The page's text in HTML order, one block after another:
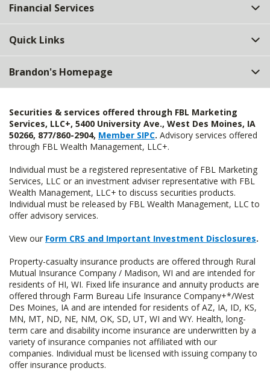
Financial Services
Quick Links
Brandon's Homepage
Securities & services offered through FBL Marketing
Services, LLC+, 5400 University Ave., West Des Moines, IA
50266, 877/860-2904, Member SIPC. Advisory services offered
through FBL Wealth Management, LLC+.
Individual must be a registered representative of FBL Marketing
Services, LLC or an investment adviser representative with FBL
Wealth Management, LLC+ to discuss securities products.
Individual must be released by FBL Wealth Management, LLC to
offer advisory services.
View our Form CRS and Important Investment Disclosures.
Property-casualty insurance products are offered through Rural
Mutual Insurance Company / Madison, WI and are intended for
residents of HI, WI. Fixed life insurance and annuity products are
offered through Farm Bureau Life Insurance Company+*/West
Des Moines, IA and are intended for residents of AZ, IA, ID, KS,
MN, MT, ND, NE, NM, OK, SD, UT, WI and WY. Health, long-
term care and disability income insurance are underwritten by a
variety of insurance companies not affiliated with our
companies. Individual must be licensed with issuing company to
offer insurance products.